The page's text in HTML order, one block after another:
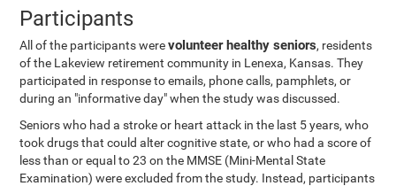
Participants
All of the participants werevolunteer healthy seniors, residents
of the Lakeview retirement community in Lenexa, Kansas. They
participated in response to emails, phone calls, pamphlets, or
during an "informative day" when the study was discussed.
Seniors who had a stroke or heart attack in the last 5 years, who
took drugs that could alter cognitive state, or who had a score of
less than or equal to 23 on the MMSE (Mini-Mental State
Examination) were excluded from the study. Instead, participants